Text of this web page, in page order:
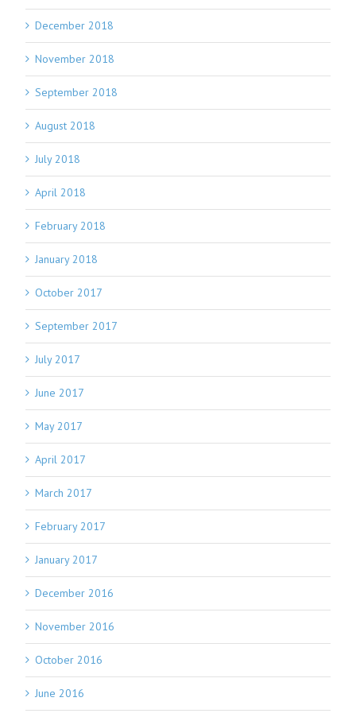
December 2018
November 2018
September 2018
August 2018
July 2018
April 2018
February 2018
January 2018
October 2017
September 2017
July 2017
June 2017
May 2017
April 2017
March 2017
February 2017
January 2017
December 2016
November 2016
October 2016
June 2016